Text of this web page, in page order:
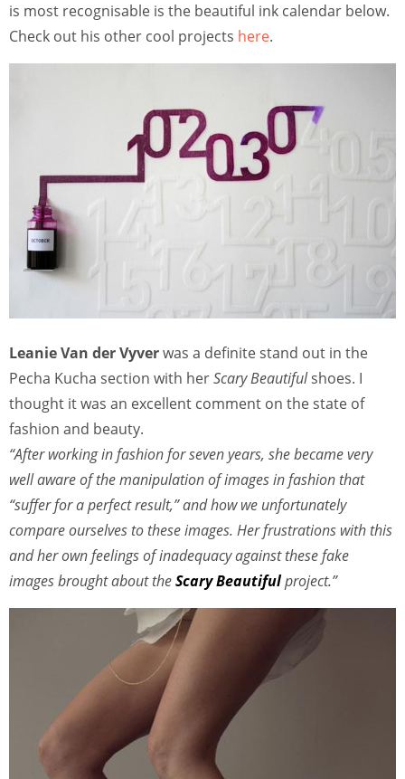
is most recognisable is the beautiful ink calendar below.
Check out his other cool projects here.
Leanie Van der Vyverwas a definite stand out in the
Pecha Kucha section with herScary Beautifulshoes. I
thought it was an excellent comment on the state of
fashion and beauty.
“After working in fashion for seven years, she became very
well aware of the manipulation of images in fashion that
“suffer for a perfect result,” and how we unfortunately
compare ourselves to these images. Her frustrations with this
and her own feelings of inadequacy against these fake
images brought about theScary Beautifulproject.”